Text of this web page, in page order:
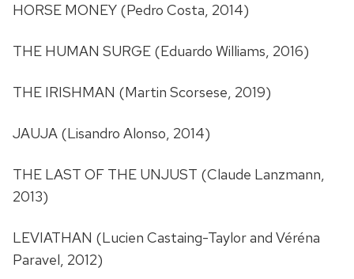
HORSE MONEY (Pedro Costa, 2014)
THE HUMAN SURGE (Eduardo Williams, 2016)
THE IRISHMAN (Martin Scorsese, 2019)
JAUJA (Lisandro Alonso, 2014)
THE LAST OF THE UNJUST (Claude Lanzmann,
2013)
LEVIATHAN (Lucien Castaing-Taylor and Véréna
Paravel, 2012)